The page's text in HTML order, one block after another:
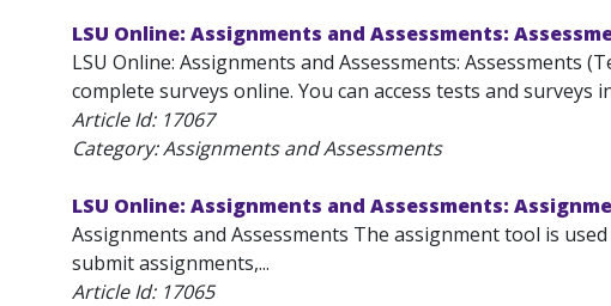
LSU Online: Assignments and Assessments:
LSU Online: Assignments and Assessments: Assessments
complete surveys online. You can access tests and surveys
Article Id: 17067
Category: Assignments and Assessments
LSU Online: Assignments and Assessments:
Assignments and Assessments The assignment tool is
submit assignments,...
Article Id: 17065